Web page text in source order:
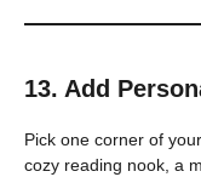
13. Add
Pick one corner of
cozy reading nook, a